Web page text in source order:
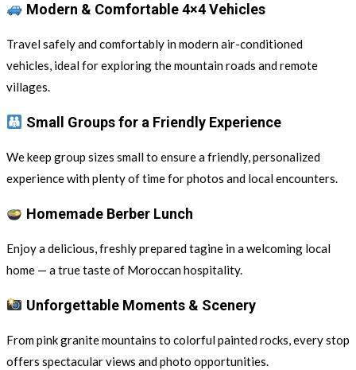
Modern & Comfortable 4×4 Vehicles
Travel safely and comfortably in modern air-conditioned
vehicles, ideal for exploring the mountain roads and remote
villages.
Small Groups for a Friendly Experience
We keep group sizes small to ensure a friendly, personalized
experience with plenty of time for photos and local encounters.
Homemade Berber Lunch
Enjoy a delicious, freshly prepared tagine in a welcoming local
home — a true taste of Moroccan hospitality.
Unforgettable Moments & Scenery
From pink granite mountains to colorful painted rocks, every stop
offers spectacular views and photo opportunities.